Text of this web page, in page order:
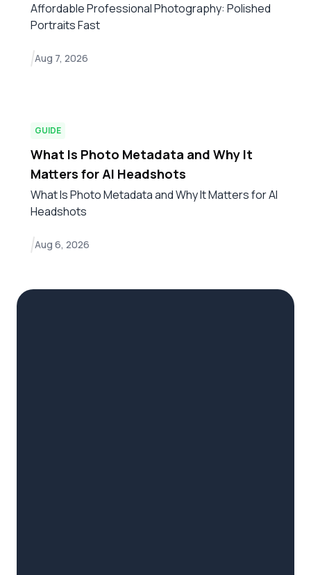
Affordable Professional Photography: Polished
Portraits Fast
Aug 7, 2026
GUIDE
What Is Photo Metadata and Why It
Matters for AI Headshots
What Is Photo Metadata and Why It Matters for AI
Headshots
Aug 6, 2026